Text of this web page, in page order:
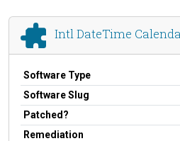
Intl DateTime
Software Type
Software Slug
Patched?
Remediation